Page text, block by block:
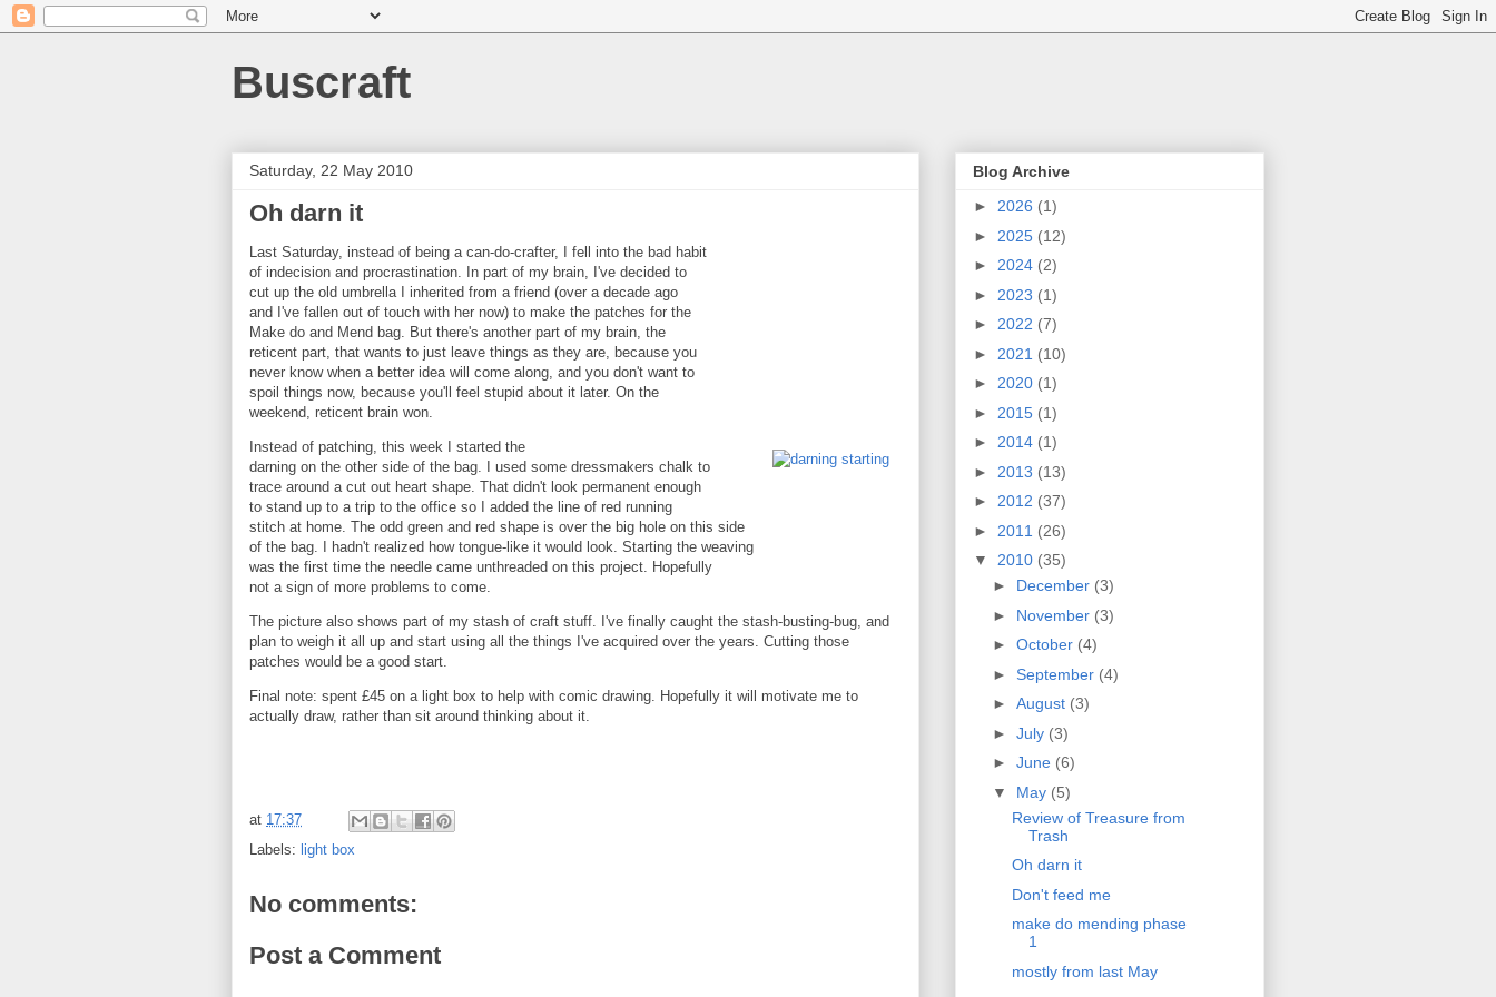
Buscraft
Saturday, 22 May 2010
Oh darn it
Last Saturday, instead of being a can-do-crafter, I fell into the bad habit
of indecision and procrastination. In part of my brain, I've decided to
cut up the old umbrella I inherited from a friend (over a decade ago
and I've fallen out of touch with her now) to make the patches for the
Make do and Mend bag. But there's another part of my brain, the
reticent part, that wants to just leave things as they are, because you
never know when a better idea will come along, and you don't want to
spoil things now, because you'll feel stupid about it later. On the
weekend, reticent brain won.
Instead of patching, this week I started the
darning on the other side of the bag. I used some dressmakers chalk to
trace around a cut out heart shape. That didn't look permanent enough
to stand up to a trip to the office so I added the line of red running
stitch at home. The odd green and red shape is over the big hole on this side
of the bag. I hadn't realized how tongue-like it would look. Starting the weaving
was the first time the needle came unthreaded on this project. Hopefully
not a sign of more problems to come.
The picture also shows part of my stash of craft stuff. I've finally caught the stash-busting-bug, and
plan to weigh it all up and start using all the things I've acquired over the years. Cutting those
patches would be a good start.
Final note: spent £45 on a light box to help with comic drawing. Hopefully it will motivate me to
actually draw, rather than sit around thinking about it.
at 17:37
Labels: light box
No comments:
Post a Comment
Blog Archive
► 2026 (1)
► 2025 (12)
► 2024 (2)
► 2023 (1)
► 2022 (7)
► 2021 (10)
► 2020 (1)
► 2015 (1)
► 2014 (1)
► 2013 (13)
► 2012 (37)
► 2011 (26)
▼ 2010 (35)
► December (3)
► November (3)
► October (4)
► September (4)
► August (3)
► July (3)
► June (6)
▼ May (5)
Review of Treasure from
Trash
Oh darn it
Don't feed me
make do mending phase
1
mostly from last May